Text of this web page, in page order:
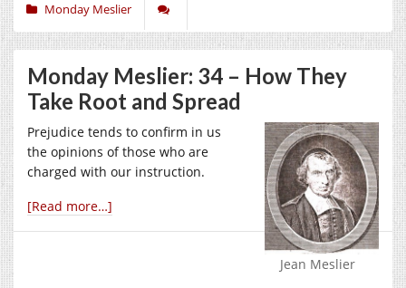
Monday Meslier
Monday Meslier: 34 – How They
Take Root and Spread
Jean Meslier
Prejudice tends to confirm in us
the opinions of those who are
charged with our instruction.
[Read more…]